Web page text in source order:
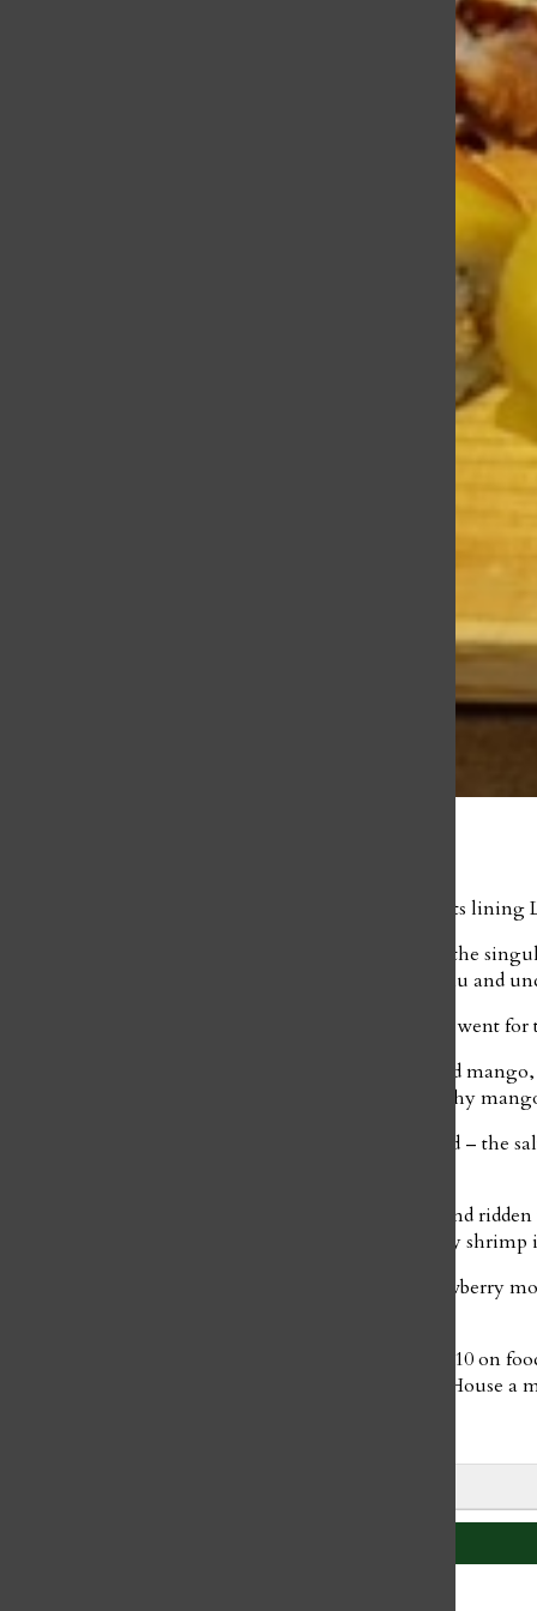
Tucked away among the iconic shops and restaurants lining
Helina Tedros, Payton Blalock, and I were seated at the
on, explaining the checklist-style nature of the menu and
I ordered the renowned Mango Tango Roll, Blalock went
My roll came covered in brightly colored salmon and
offsets the smooth texture of the salmon and the fleshy
Blalock’s California roll was fresh and well-balanced – the
The Dallas Burn Roll was enveloped by crispy rice and
salty outer layer contrasted beautifully with the spicy shrimp
Finally, we finished our meal with mango and strawberry
Overall, the Sushi House wins a 5/10 on service, a 7/10 on
food, and unforgettable experience make the Sushi House a